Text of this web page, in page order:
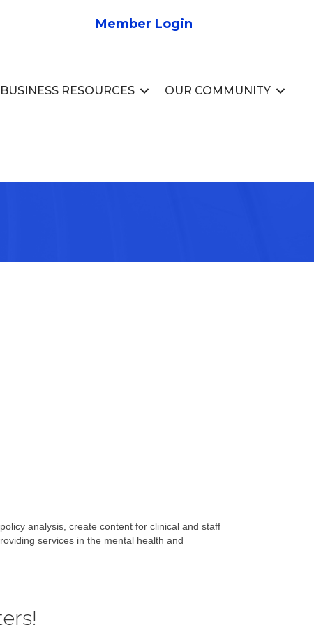
Member Login
BUSINESS RESOURCES OUR COMMUNITY
analysis, create content for clinical and staff
services in the mental health and